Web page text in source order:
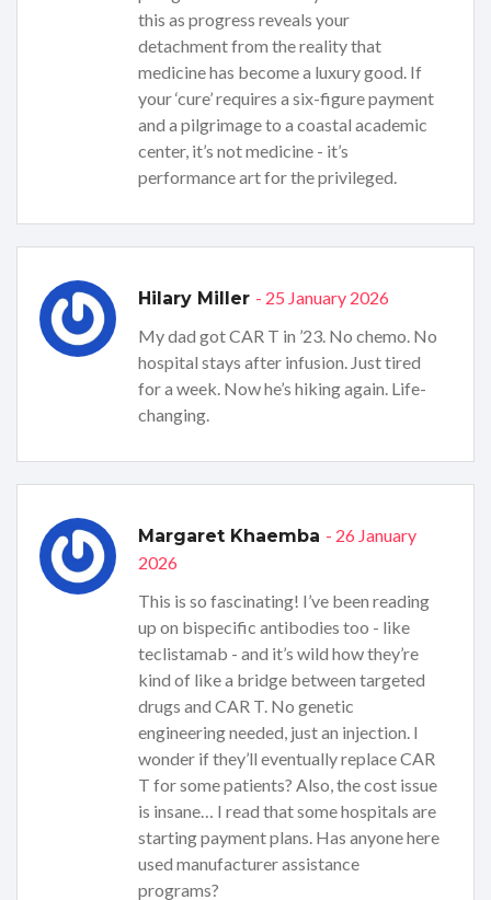
this as progress reveals your
detachment from the reality that
medicine has become a luxury good. If
your ‘cure’ requires a six-figure payment
and a pilgrimage to a coastal academic
center, it’s not medicine - it’s
performance art for the privileged.
Hilary Miller - 25 January 2026
My dad got CAR T in ’23. No chemo. No
hospital stays after infusion. Just tired
for a week. Now he’s hiking again. Life-
changing.
Margaret Khaemba - 26 January
2026
This is so fascinating! I’ve been reading
up on bispecific antibodies too - like
teclistamab - and it’s wild how they’re
kind of like a bridge between targeted
drugs and CAR T. No genetic
engineering needed, just an injection. I
wonder if they’ll eventually replace CAR
T for some patients? Also, the cost issue
is insane… I read that some hospitals are
starting payment plans. Has anyone here
used manufacturer assistance
programs?